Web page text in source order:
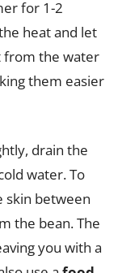
for 1-2
heat and let
from the water
them easier
drain the
water. To
skin between
the bean. The
you with a